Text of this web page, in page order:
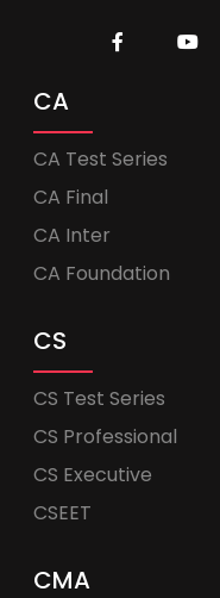
CA
CA Test Series
CA Final
CA Inter
CA Foundation
CS
CS Test Series
CS Professional
CS Executive
CSEET
CMA